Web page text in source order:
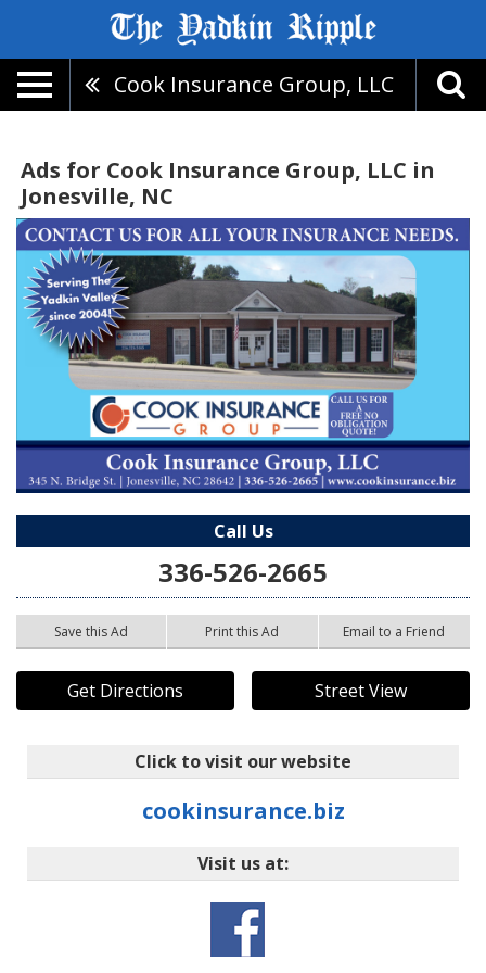
Cook Insurance Group, LLC
Ads for Cook Insurance Group, LLC in
Jonesville, NC
Call Us
336-526-2665
Save this Ad Print this Ad Email to a Friend
Get Directions Street View
Click to visit our website
cookinsurance.biz
Visit us at: